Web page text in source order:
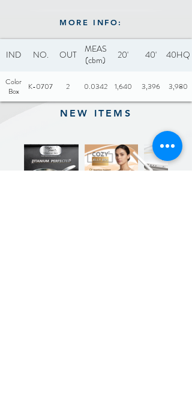
MORE INFO:
IND NO. OUT
MEAS
(cbm)
20' 40' 40HQ
Color
Box
K-0707 2 0.0342 1,640 3,396 3,980
NEW ITEMS